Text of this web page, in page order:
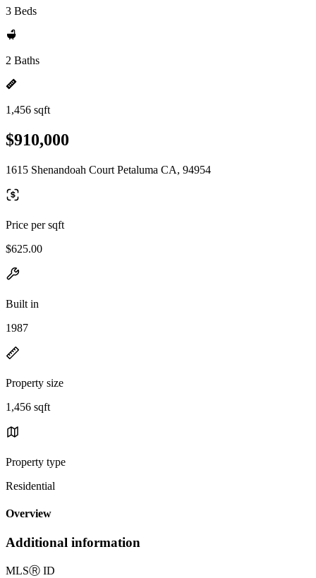
3 Beds
2 Baths
1,456 sqft
$910,000
1615 Shenandoah Court Petaluma CA, 94954
Price per sqft
$625.00
Built in
1987
Property size
1,456 sqft
Property type
Residential
Overview
Additional information
MLSⓇ ID